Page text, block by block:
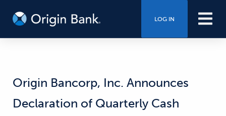
LOG IN
Origin Bancorp, Inc. Announces
Declaration of Quarterly Cash